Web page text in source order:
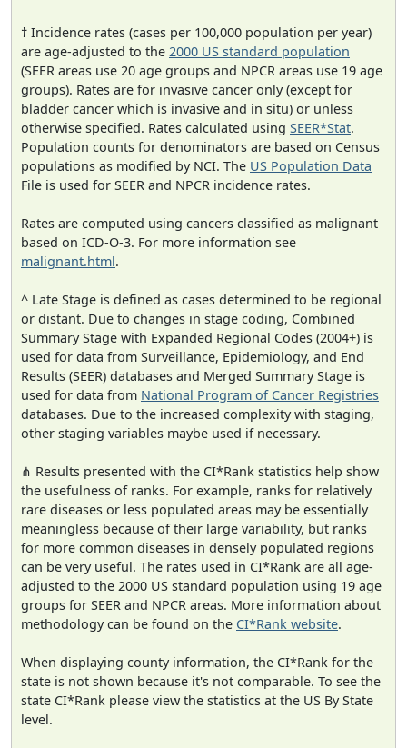
† Incidence rates (cases per 100,000 population per year)
are age-adjusted to the 2000 US standard population
(SEER areas use 20 age groups and NPCR areas use 19 age
groups). Rates are for invasive cancer only (except for
bladder cancer which is invasive and in situ) or unless
otherwise specified. Rates calculated using SEER*Stat.
Population counts for denominators are based on Census
populations as modified by NCI. The US Population Data
File is used for SEER and NPCR incidence rates.
Rates are computed using cancers classified as malignant
based on ICD-O-3. For more information see
malignant.html.
^ Late Stage is defined as cases determined to be regional
or distant. Due to changes in stage coding, Combined
Summary Stage with Expanded Regional Codes (2004+) is
used for data from Surveillance, Epidemiology, and End
Results (SEER) databases and Merged Summary Stage is
used for data from National Program of Cancer Registries
databases. Due to the increased complexity with staging,
other staging variables maybe used if necessary.
⋔ Results presented with the CI*Rank statistics help show
the usefulness of ranks. For example, ranks for relatively
rare diseases or less populated areas may be essentially
meaningless because of their large variability, but ranks
for more common diseases in densely populated regions
can be very useful. The rates used in CI*Rank are all age-
adjusted to the 2000 US standard population using 19 age
groups for SEER and NPCR areas. More information about
methodology can be found on the CI*Rank website.
When displaying county information, the CI*Rank for the
state is not shown because it's not comparable. To see the
state CI*Rank please view the statistics at the US By State
level.